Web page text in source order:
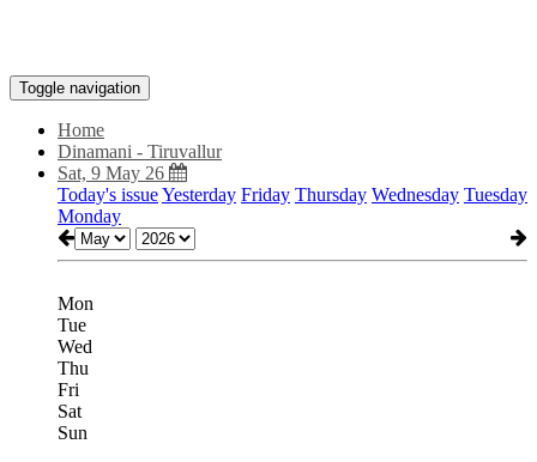
Toggle navigation
Home
Dinamani - Tiruvallur
Sat, 9 May 26
Today's issueYesterday Friday Thursday Wednesday Tuesday
Monday
Mon
Tue
Wed
Thu
Fri
Sat
Sun